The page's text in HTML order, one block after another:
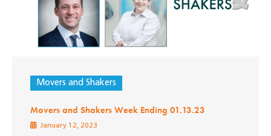
Movers and Shakers
Movers and Shakers Week Ending 01.13.23
January 12, 2023